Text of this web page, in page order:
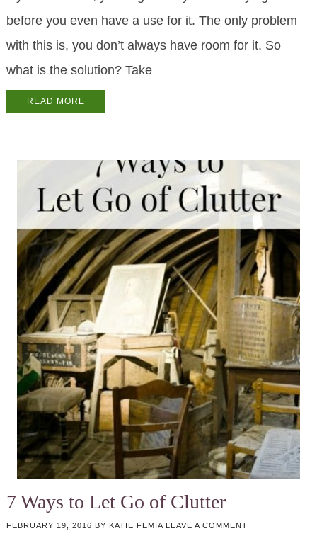
before you even have a use for it. The only problem
with this is, you don’t always have room for it. So
what is the solution? Take
READ MORE
7 Ways to Let Go of Clutter
FEBRUARY 19, 2016 BY KATIE FEMIA LEAVE A COMMENT